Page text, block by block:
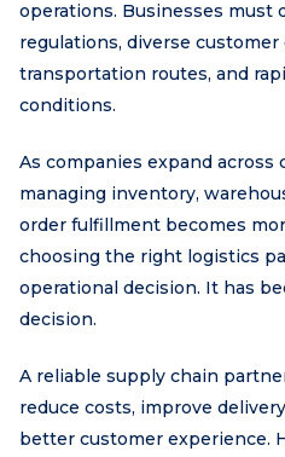
operations. Businesses must
regulations, diverse customer
transportation routes, and
conditions.
As companies expand across
managing inventory,
order fulfillment becomes
choosing the right logistics
operational decision. It has
decision.
A reliable supply chain
reduce costs, improve
better customer experience.